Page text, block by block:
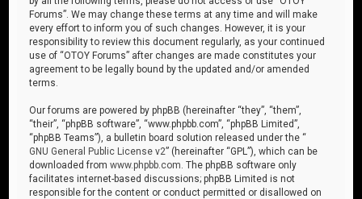
Forums”. We may change these terms at any time and will make
every effort to inform you of such changes. However, it is your
responsibility to review this document regularly, as your continued
use of “OTOY Forums” after changes are made constitutes your
agreement to be legally bound by the updated and/or amended
terms.
Our forums are powered by phpBB (hereinafter “they”, “them”,
“their”, “phpBB software”, “www.phpbb.com”, “phpBB Limited”,
“phpBB Teams”), a bulletin board solution released under the “
GNU General Public License v2” (hereinafter “GPL”), which can be
downloaded fromwww.phpbb.com . The phpBB software only
facilitates internet-based discussions; phpBB Limited is not
responsible for the content or conduct permitted or disallowed on